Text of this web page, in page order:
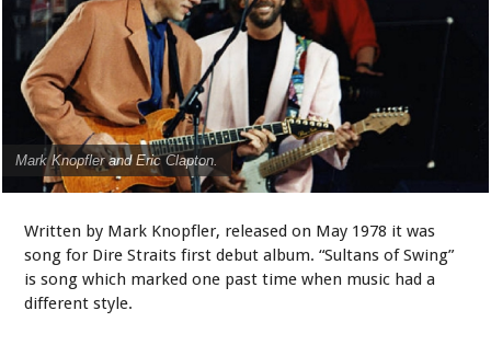
Mark Knopfler and Eric Clapton.
Written by Mark Knopfler, released on May 1978 it was
song for Dire Straits first debut album. “Sultans of Swing”
is song which marked one past time when music had a
different style.